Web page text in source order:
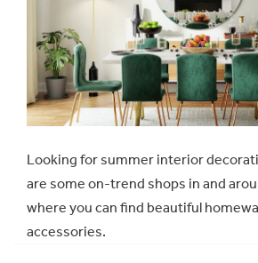
Looking for summer interior
are some on-trend shops in and
where you can find beautiful
accessories.